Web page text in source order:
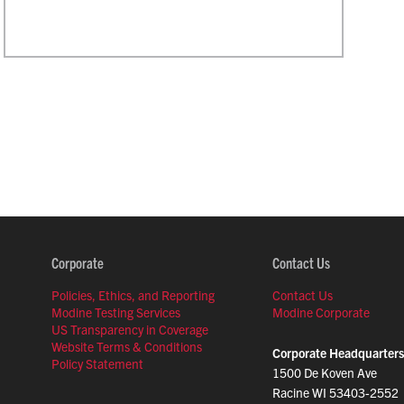
Corporate
Policies, Ethics, and Reporting
Modine Testing Services
US Transparency in Coverage
Website Terms & Conditions
Policy Statement
Contact Us
Contact Us
Modine Corporate
Corporate Headquarters
1500 De Koven Ave
Racine WI 53403-2552